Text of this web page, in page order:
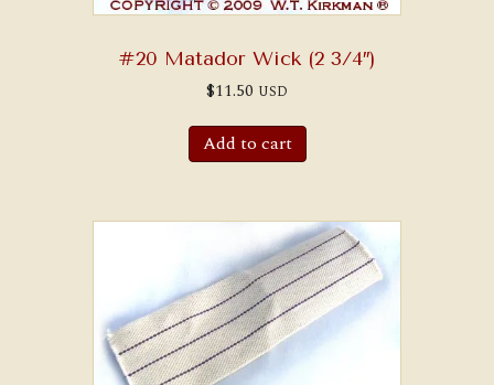
#20 Matador Wick (2 3/4″)
$11.50 USD
Add to cart